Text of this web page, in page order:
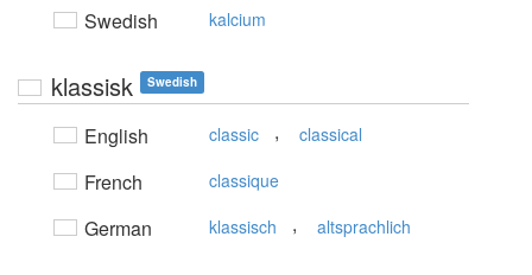
Swedish kalcium
klassisk Swedish
English classic , classical
French classique
German klassisch , altsprachlich